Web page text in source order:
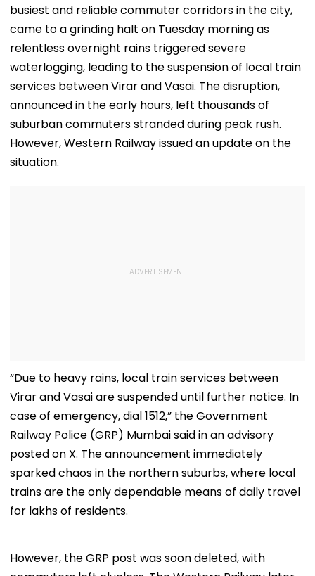
busiest and reliable commuter corridors in the city,
came to a grinding halt on Tuesday morning as
relentless overnight rains triggered severe
waterlogging, leading to the suspension of local train
services between Virar and Vasai. The disruption,
announced in the early hours, left thousands of
suburban commuters stranded during peak rush.
However, Western Railway issued an update on the
situation.
“Due to heavy rains, local train services between
Virar and Vasai are suspended until further notice. In
case of emergency, dial 1512,” the Government
Railway Police (GRP) Mumbai said in an advisory
posted on X. The announcement immediately
sparked chaos in the northern suburbs, where local
trains are the only dependable means of daily travel
for lakhs of residents.
However, the GRP post was soon deleted, with